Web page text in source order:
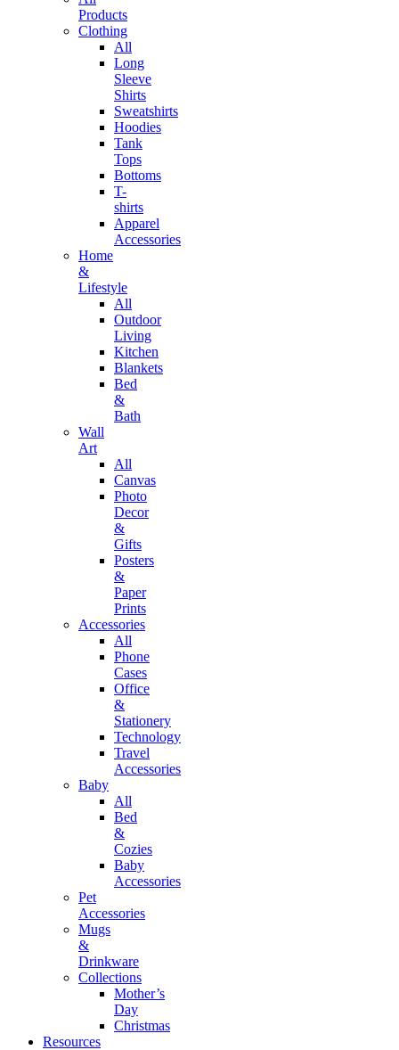
Products
Clothing
All
Long
Sleeve
Shirts
Sweatshirts
Hoodies
Tank
Tops
Bottoms
T-
shirts
Apparel
Accessories
Home
&
Lifestyle
All
Outdoor
Living
Kitchen
Blankets
Bed
&
Bath
Wall
Art
All
Canvas
Photo
Decor
&
Gifts
Posters
&
Paper
Prints
Accessories
All
Phone
Cases
Office
&
Stationery
Technology
Travel
Accessories
Baby
All
Bed
&
Cozies
Baby
Accessories
Pet
Accessories
Mugs
&
Drinkware
Collections
Mother’s
Day
Christmas
Resources